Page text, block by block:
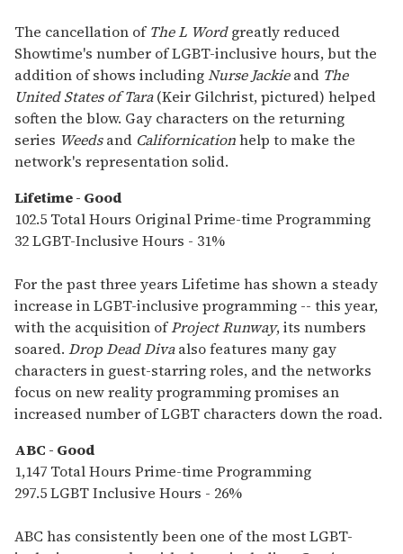
The cancellation ofThe L Wordgreatly reduced
Showtime's number of LGBT-inclusive hours, but the
addition of shows includingNurse Jackieand The
United States of Tara(Keir Gilchrist, pictured) helped
soften the blow. Gay characters on the returning
series Weedsand Californicationhelp to make the
network's representation solid.
Lifetime - Good
102.5 Total Hours Original Prime-time Programming
32 LGBT-Inclusive Hours - 31%
For the past three years Lifetime has shown a steady
increase in LGBT-inclusive programming -- this year,
with the acquisition ofProject Runway, its numbers
soared. Drop Dead Divaalso features many gay
characters in guest-starring roles, and the networks
focus on new reality programming promises an
increased number of LGBT characters down the road.
ABC - Good
1,147 Total Hours Prime-time Programming
297.5 LGBT Inclusive Hours - 26%
ABC has consistently been one of the most LGBT-